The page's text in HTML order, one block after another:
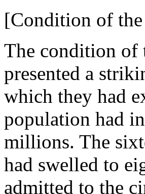
[Condition of
The condition of
presented a
which they had
population had
millions. The
had swelled to
admitted to the